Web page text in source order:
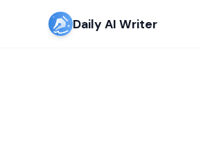
Daily AI Writer